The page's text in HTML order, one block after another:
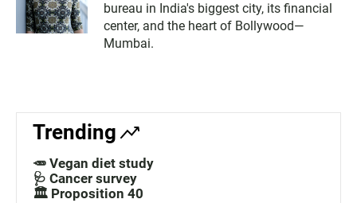
bureau in India's biggest city, its financial
center, and the heart of Bollywood—
Mumbai.
Trending
🥕 Vegan diet study
🩺 Cancer survey
🏛️ Proposition 40